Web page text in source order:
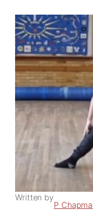
Written by
P